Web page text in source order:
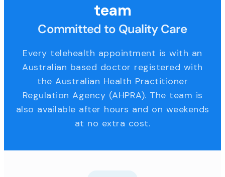
team
Committed to Quality Care
Every telehealth appointment is with an
Australian based doctor registered with
the Australian Health Practitioner
Regulation Agency (AHPRA). The team is
also available after hours and on weekends
at no extra cost.